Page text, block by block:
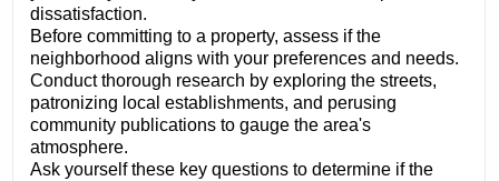
dissatisfaction.
Before committing to a property, assess if the
neighborhood aligns with your preferences and needs.
Conduct thorough research by exploring the streets,
patronizing local establishments, and perusing
community publications to gauge the area's
atmosphere.
Ask yourself these key questions to determine if the